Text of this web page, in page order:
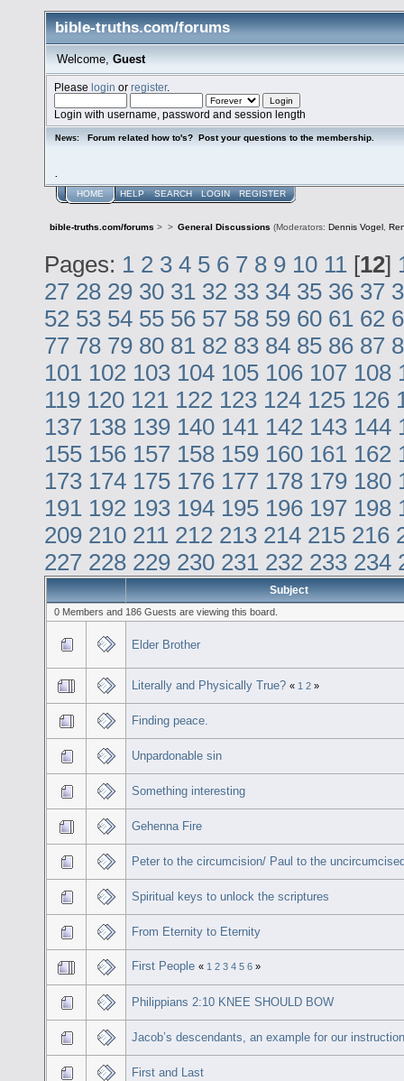
bible-truths.com/forums
Welcome, Guest
Pleaselogin orregister.
Login with username, password and session length
News: Forum related how to's? Post your questions to the membership.
HOME HELP SEARCH LOGIN REGISTER
bible-truths.com/forums > > General Discussions (Moderators: Dennis Vogel ,
Pages: 1 2 3 4 5 6 7 8 9 10 11 [12]
27 28 29 30 31 32 33 34 35 36 37
52 53 54 55 56 57 58 59 60 61 62
77 78 79 80 81 82 83 84 85 86 87
101 102 103 104 105 106 107 108
119 120 121 122 123 124 125 126
137 138 139 140 141 142 143 144
155 156 157 158 159 160 161 162
173 174 175 176 177 178 179 180
191 192 193 194 195 196 197 198
209 210 211 212 213 214 215 216
227 228 229 230 231 232 233 234
Subject
0 Members and 186 Guests are viewing this board.
Elder Brother
Literally and Physically True?« 1 2 »
Finding peace.
Unpardonable sin
Something interesting
Gehenna Fire
Peter to the circumcision/ Paul to the
Spiritual keys to unlock the scriptures
From Eternity to Eternity
First People « 1 2 3 4 5 6 »
Philippians 2:10 KNEE SHOULD BOW
Jacob’s descendants, an example for our
First and Last